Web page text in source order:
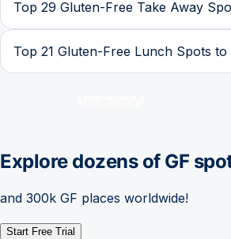
Top 29 Gluten-Free Take Away
Top 21 Gluten-Free Lunch Spots
Explore dozens of GF
and 300k GF places worldwide!
Start Free Trial